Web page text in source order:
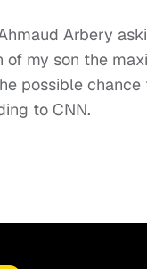
Arbery
my son the
possible chance
to CNN.